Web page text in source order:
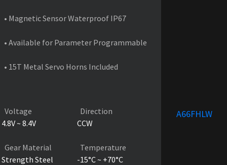
• Magnetic Sensor Waterproof IP67
• Available for Parameter Programmable
• 15T Metal Servo Horns Included
Voltage
4.8V ~ 8.4V
Direction
CCW
Gear Material
Strength Steel
Temperature
-15°C ~ +70°C
A66FHLW